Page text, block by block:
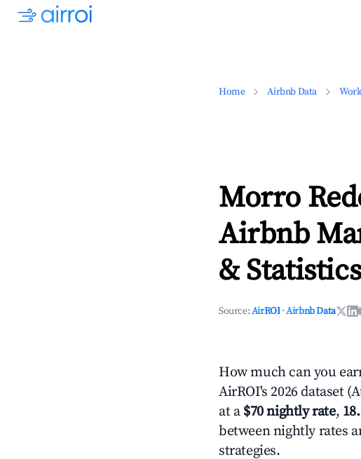
Home Airbnb Data
Morro
Airbnb
& Statistics
Source:AirROI ·Airbnb Data
How much can you
AirROI's 2026 dataset
at a $70 nightly rate,
between nightly rates
strategies.